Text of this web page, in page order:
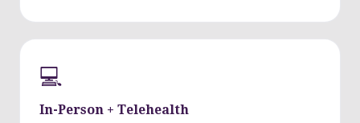
💻
In-Person + Telehealth